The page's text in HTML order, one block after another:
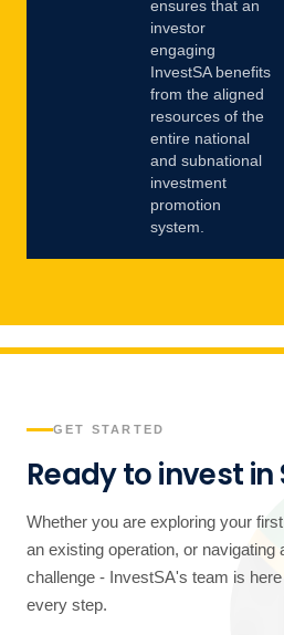
ensures that an
investor
engaging
InvestSA benefits
from the aligned
resources of the
entire national
and subnational
investment
promotion
system.
GET STARTED
Ready to invest
Whether you are exploring your
an existing operation, or navigating
challenge - InvestSA's team is
every step.